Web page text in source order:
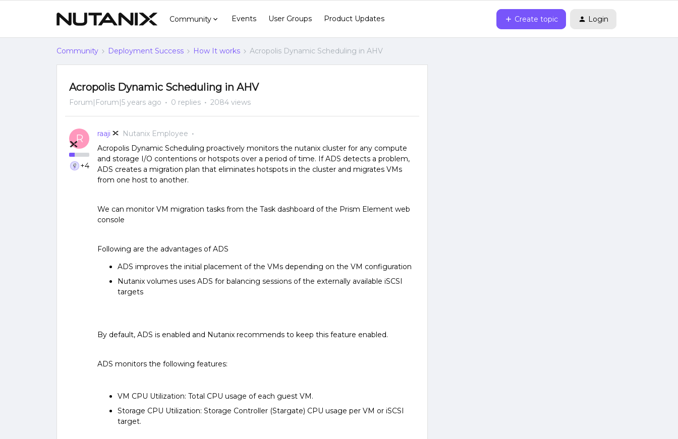
Community Events User Groups Product Updates Create topic Login
Community Deployment Success How It works Acropolis Dynamic Scheduling in AHV
Acropolis Dynamic Scheduling in AHV
Forum|Forum|5 years ago 0 replies 2084 views
R
+4
raaji
Nutanix Employee
Acropolis Dynamic Scheduling proactively monitors the nutanix cluster for any compute
and storage I/O contentions or hotspots over a period of time. If ADS detects a problem,
ADS creates a migration plan that eliminates hotspots in the cluster and migrates VMs
from one host to another.
We can monitor VM migration tasks from the Task dashboard of the Prism Element web
console
Following are the advantages of ADS
ADS improves the initial placement of the VMs depending on the VM configuration
Nutanix volumes uses ADS for balancing sessions of the externally available iSCSI
targets
By default, ADS is enabled and Nutanix recommends to keep this feature enabled.
ADS monitors the following features:
VM CPU Utilization: Total CPU usage of each guest VM.
Storage CPU Utilization: Storage Controller (Stargate) CPU usage per VM or iSCSI
target.